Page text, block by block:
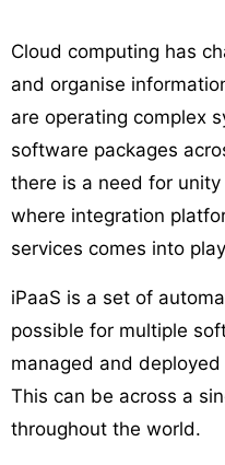
Cloud computing has
and organise
are operating complex
software packages
there is a need for
where integration
services comes into
iPaaS is a set of
possible for multiple
managed and
This can be across a
throughout the world.